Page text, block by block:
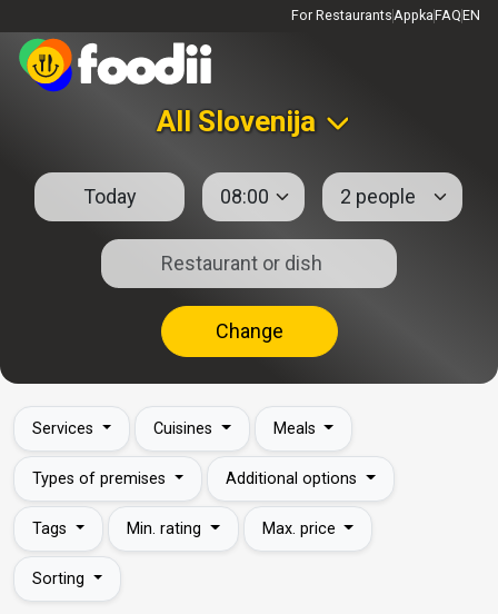
For RestaurantsAppkaFAQEN
All Slovenija
Change
Services Cuisines Meals
Types of premises Additional options
Tags Min. rating Max. price
Sorting